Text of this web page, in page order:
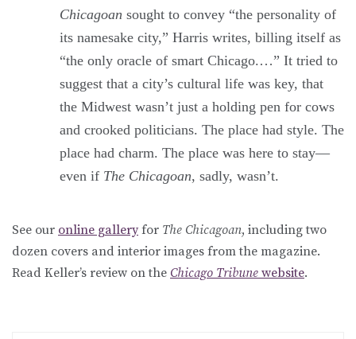
Chicagoan sought to convey “the personality of
its namesake city,” Harris writes, billing itself as
“the only oracle of smart Chicago.…” It tried to
suggest that a city’s cultural life was key, that
the Midwest wasn’t just a holding pen for cows
and crooked politicians. The place had style. The
place had charm. The place was here to stay—
even if The Chicagoan, sadly, wasn’t.
See our online galleryfor The Chicagoan, including two
dozen covers and interior images from the magazine.
Read Keller’s review on the Chicago Tribune website.